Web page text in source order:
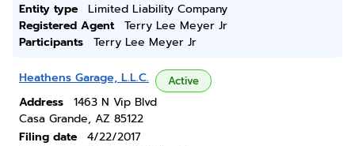
Entity type
Limited Liability Company
Registered Agent
Terry Lee Meyer Jr
Participants
Terry Lee Meyer Jr
Heathens Garage, L.L.C. Active
Address
1463 N Vip Blvd
Casa Grande, AZ 85122
Filing date
4/22/2017